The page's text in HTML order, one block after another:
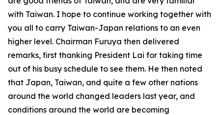
with Taiwan. I hope to continue working together with
you all to carry Taiwan-Japan relations to an even
higher level. Chairman Furuya then delivered
remarks, first thanking President Lai for taking time
out of his busy schedule to see them. He then noted
that Japan, Taiwan, and quite a few other nations
around the world changed leaders last year, and
conditions around the world are becoming